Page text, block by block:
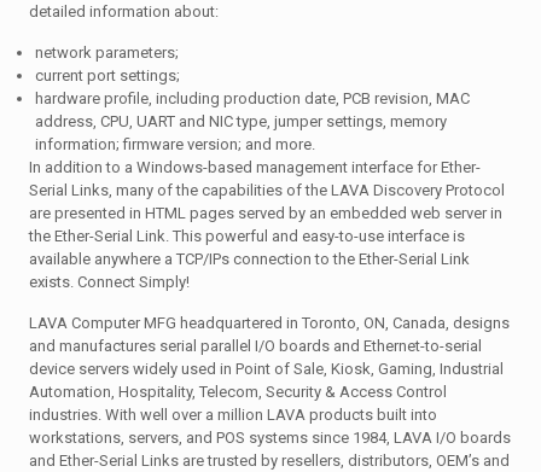
detailed information about:
network parameters;
current port settings;
hardware profile, including production date, PCB revision, MAC
address, CPU, UART and NIC type, jumper settings, memory
information; firmware version; and more.
In addition to a Windows-based management interface for Ether-
Serial Links, many of the capabilities of the LAVA Discovery Protocol
are presented in HTML pages served by an embedded web server in
the Ether-Serial Link. This powerful and easy-to-use interface is
available anywhere a TCP/IPs connection to the Ether-Serial Link
exists. Connect Simply!
LAVA Computer MFG headquartered in Toronto, ON, Canada, designs
and manufactures serial parallel I/O boards and Ethernet-to-serial
device servers widely used in Point of Sale, Kiosk, Gaming, Industrial
Automation, Hospitality, Telecom, Security & Access Control
industries. With well over a million LAVA products built into
workstations, servers, and POS systems since 1984, LAVA I/O boards
and Ether-Serial Links are trusted by resellers, distributors, OEM’s and